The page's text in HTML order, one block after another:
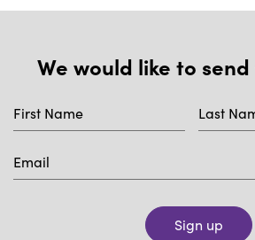
We would like to
Sign up